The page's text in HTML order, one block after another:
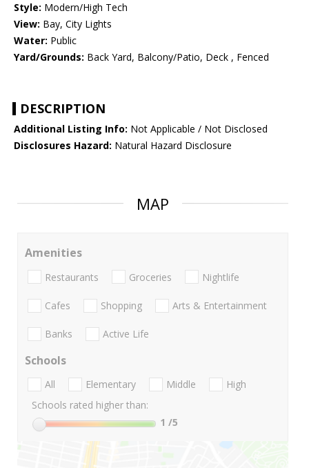
Style: Modern/High Tech
View: Bay, City Lights
Water: Public
Yard/Grounds: Back Yard, Balcony/Patio, Deck , Fenced
DESCRIPTION
Additional Listing Info: Not Applicable / Not Disclosed
Disclosures Hazard: Natural Hazard Disclosure
MAP
Amenities
Restaurants Groceries Nightlife
Cafes Shopping Arts & Entertainment
Banks Active Life
Schools
All Elementary Middle
High
Schools rated higher than:
1 /5